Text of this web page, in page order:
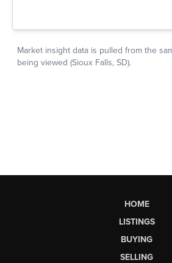
HOME
LISTINGS
BUYING
SELLING